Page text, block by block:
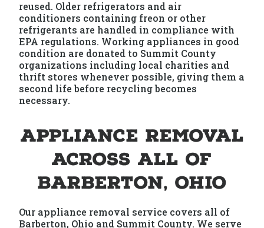
reused. Older refrigerators and air
conditioners containing freon or other
refrigerants are handled in compliance with
EPA regulations. Working appliances in good
condition are donated to Summit County
organizations including local charities and
thrift stores whenever possible, giving them a
second life before recycling becomes
necessary.
Appliance Removal
Across All of
Barberton, Ohio
Our appliance removal service covers all of
Barberton, Ohio and Summit County. We serve